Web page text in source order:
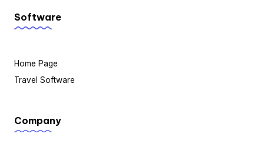
Software
Home Page
Travel Software
Company